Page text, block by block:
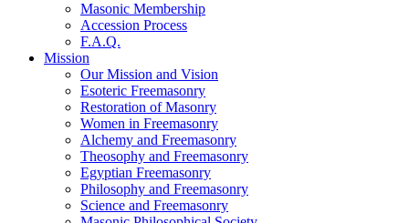
Masonic Membership
Accession Process
F.A.Q.
Mission
Our Mission and Vision
Esoteric Freemasonry
Restoration of Masonry
Women in Freemasonry
Alchemy and Freemasonry
Theosophy and Freemasonry
Egyptian Freemasonry
Philosophy and Freemasonry
Science and Freemasonry